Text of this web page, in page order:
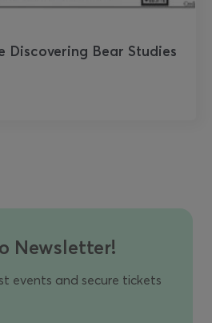
Discovering Bear Studies
Newsletter!
events and secure tickets